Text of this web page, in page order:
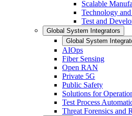
Scalable
Technology
Test and
Global System Integrators
Global System
AIOps
Fiber Sensing
Open RAN
Private 5G
Public Safety
Solutions for
Test Process
Threat Forensics and